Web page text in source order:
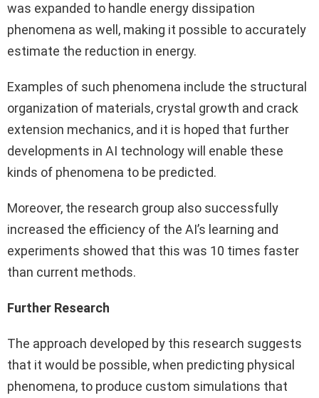
was expanded to handle energy dissipation
phenomena as well, making it possible to accurately
estimate the reduction in energy.
Examples of such phenomena include the structural
organization of materials, crystal growth and crack
extension mechanics, and it is hoped that further
developments in AI technology will enable these
kinds of phenomena to be predicted.
Moreover, the research group also successfully
increased the efficiency of the AI’s learning and
experiments showed that this was 10 times faster
than current methods.
Further Research
The approach developed by this research suggests
that it would be possible, when predicting physical
phenomena, to produce custom simulations that